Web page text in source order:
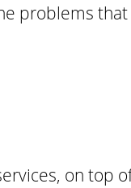
problems
on top